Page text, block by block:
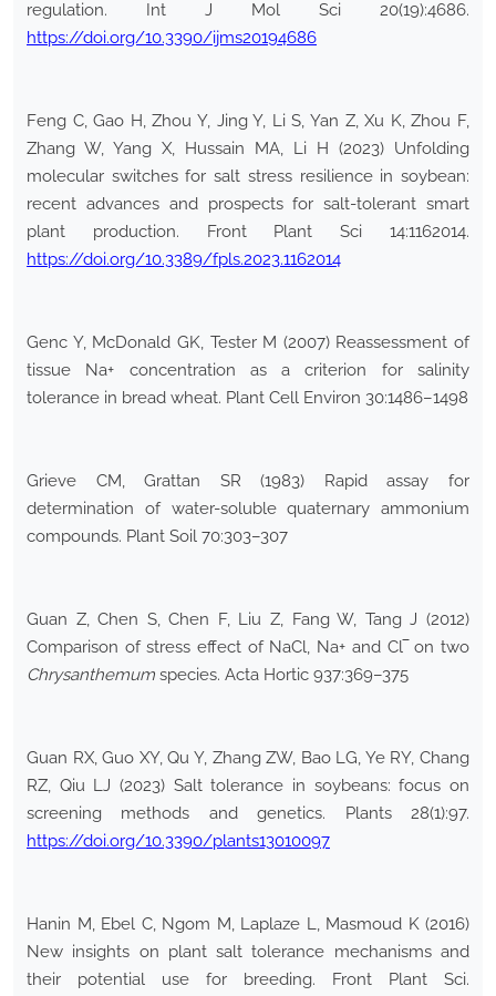
regulation. Int J Mol Sci 20(19):4686.
https://doi.org/10.3390/ijms20194686
Feng C, Gao H, Zhou Y, Jing Y, Li S, Yan Z, Xu K, Zhou F,
Zhang W, Yang X, Hussain MA, Li H (2023) Unfolding
molecular switches for salt stress resilience in soybean:
recent advances and prospects for salt-tolerant smart
plant production. Front Plant Sci 14:1162014.
https://doi.org/10.3389/fpls.2023.1162014
Genc Y, McDonald GK, Tester M (2007) Reassessment of
tissue Na+ concentration as a criterion for salinity
tolerance in bread wheat. Plant Cell Environ 30:1486–1498
Grieve CM, Grattan SR (1983) Rapid assay for
determination of water-soluble quaternary ammonium
compounds. Plant Soil 70:303–307
Guan Z, Chen S, Chen F, Liu Z, Fang W, Tang J (2012)
Comparison of stress effect of NaCl, Na+ and Cl‾ on two
Chrysanthemum species. Acta Hortic 937:369–375
Guan RX, Guo XY, Qu Y, Zhang ZW, Bao LG, Ye RY, Chang
RZ, Qiu LJ (2023) Salt tolerance in soybeans: focus on
screening methods and genetics. Plants 28(1):97.
https://doi.org/10.3390/plants13010097
Hanin M, Ebel C, Ngom M, Laplaze L, Masmoud K (2016)
New insights on plant salt tolerance mechanisms and
their potential use for breeding. Front Plant Sci.